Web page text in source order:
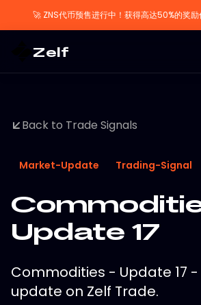
🚀 ZNS代币预售进行中！获得高达50%的奖励
Zelf
Back to Trade Signals
Market-Update Trading-Signal
Update 17
Commodities - Update 17
update on Zelf Trade.